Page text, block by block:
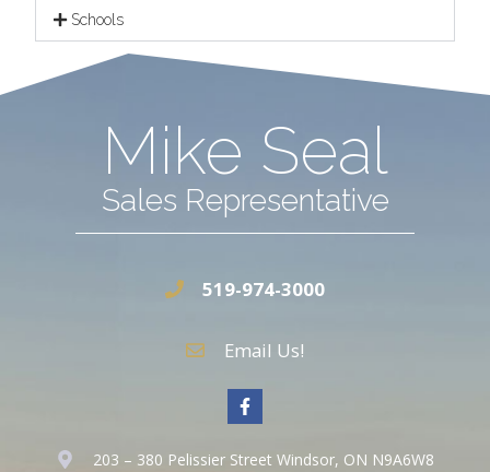
Schools
Mike Seal
Sales Representative
519-974-3000
Email Us!
203 – 380 Pelissier Street Windsor, ON N9A6W8